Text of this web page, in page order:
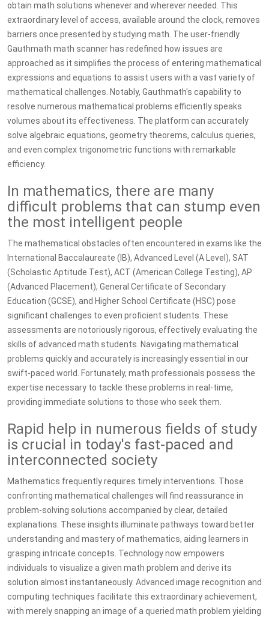
obtain math solutions whenever and wherever needed. This
extraordinary level of access, available around the clock, removes
barriers once presented by studying math. The user-friendly
Gauthmath math scanner has redefined how issues are
approached as it simplifies the process of entering mathematical
expressions and equations to assist users with a vast variety of
mathematical challenges. Notably, Gauthmath's capability to
resolve numerous mathematical problems efficiently speaks
volumes about its effectiveness. The platform can accurately
solve algebraic equations, geometry theorems, calculus queries,
and even complex trigonometric functions with remarkable
efficiency.
In mathematics, there are many
difficult problems that can stump even
the most intelligent people
The mathematical obstacles often encountered in exams like the
International Baccalaureate (IB), Advanced Level (A Level), SAT
(Scholastic Aptitude Test), ACT (American College Testing), AP
(Advanced Placement), General Certificate of Secondary
Education (GCSE), and Higher School Certificate (HSC) pose
significant challenges to even proficient students. These
assessments are notoriously rigorous, effectively evaluating the
skills of advanced math students. Navigating mathematical
problems quickly and accurately is increasingly essential in our
swift-paced world. Fortunately, math professionals possess the
expertise necessary to tackle these problems in real-time,
providing immediate solutions to those who seek them.
Rapid help in numerous fields of study
is crucial in today's fast-paced and
interconnected society
Mathematics frequently requires timely interventions. Those
confronting mathematical challenges will find reassurance in
problem-solving solutions accompanied by clear, detailed
explanations. These insights illuminate pathways toward better
understanding and mastery of mathematics, aiding learners in
grasping intricate concepts. Technology now empowers
individuals to visualize a given math problem and derive its
solution almost instantaneously. Advanced image recognition and
computing techniques facilitate this extraordinary achievement,
with merely snapping an image of a queried math problem yielding